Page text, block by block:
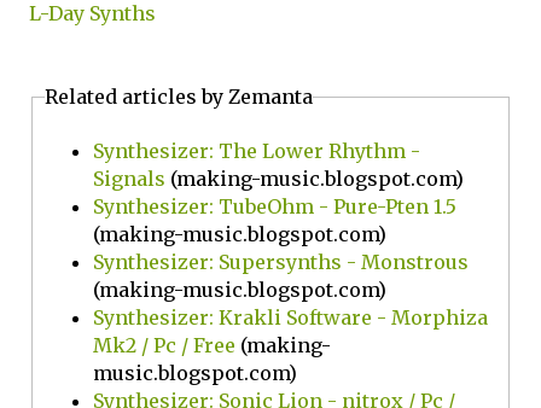
L-Day Synths
Related articles by Zemanta
Synthesizer: The Lower Rhythm -
Signals (making-music.blogspot.com)
Synthesizer: TubeOhm - Pure-Pten 1.5
(making-music.blogspot.com)
Synthesizer: Supersynths - Monstrous
(making-music.blogspot.com)
Synthesizer: Krakli Software - Morphiza
Mk2 / Pc / Free (making-
music.blogspot.com)
Synthesizer: Sonic Lion - nitrox / Pc /